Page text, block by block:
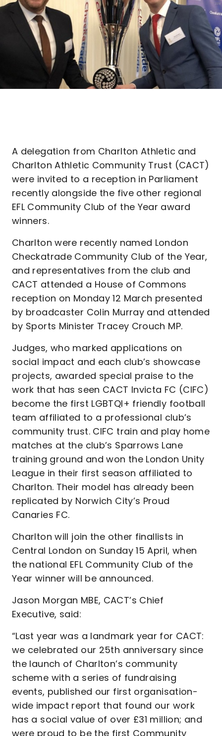
A delegation from Charlton Athletic and
Charlton Athletic Community Trust (CACT)
were invited to a reception in Parliament
recently alongside the five other regional
EFL Community Club of the Year award
winners.
Charlton were recently named London
Checkatrade Community Club of the Year,
and representatives from the club and
CACT attended a House of Commons
reception on Monday 12 March presented
by broadcaster Colin Murray and attended
by Sports Minister Tracey Crouch MP.
Judges, who marked applications on
social impact and each club’s showcase
projects, awarded special praise to the
work that has seen CACT Invicta FC (CIFC)
become the first LGBTQI+ friendly football
team affiliated to a professional club’s
community trust. CIFC train and play home
matches at the club’s Sparrows Lane
training ground and won the London Unity
League in their first season affiliated to
Charlton. Their model has already been
replicated by Norwich City’s Proud
Canaries FC.
Charlton will join the other finallists in
Central London on Sunday 15 April, when
the national EFL Community Club of the
Year winner will be announced.
Jason Morgan MBE, CACT’s Chief
Executive, said:
“Last year was a landmark year for CACT:
we celebrated our 25th anniversary since
the launch of Charlton’s community
scheme with a series of fundraising
events, published our first organisation-
wide impact report that found our work
has a social value of over £31 million; and
were proud to be the first Community